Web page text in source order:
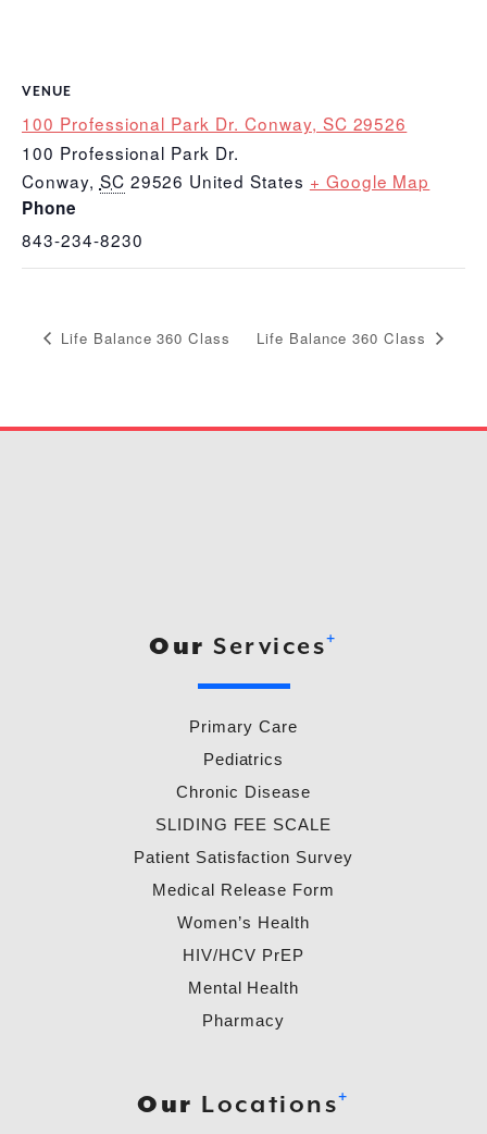
VENUE
100 Professional Park Dr. Conway, SC 29526
100 Professional Park Dr.
Conway, SC 29526 United States + Google Map
Phone
843-234-8230
Life Balance 360 Class Life Balance 360 Class
Our Services+
Primary Care
Pediatrics
Chronic Disease
SLIDING FEE SCALE
Patient Satisfaction Survey
Medical Release Form
Women’s Health
HIV/HCV PrEP
Mental Health
Pharmacy
Our Locations+